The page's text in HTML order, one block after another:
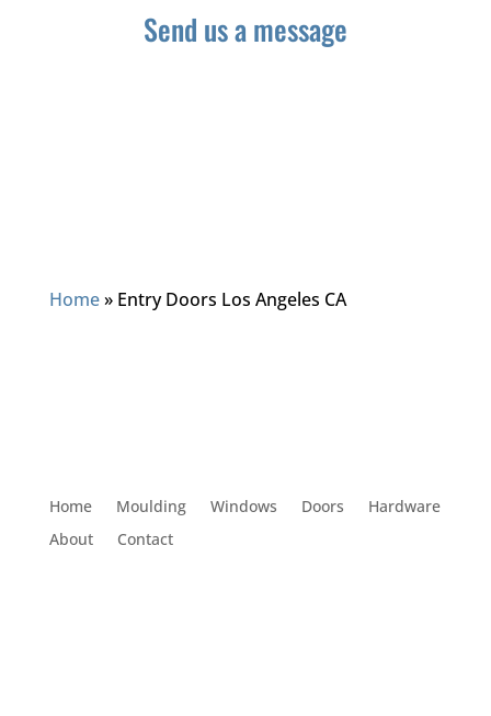
Send us a message
Home» Entry Doors Los Angeles CA
Home Moulding Windows Doors
Hardware
About
Contact